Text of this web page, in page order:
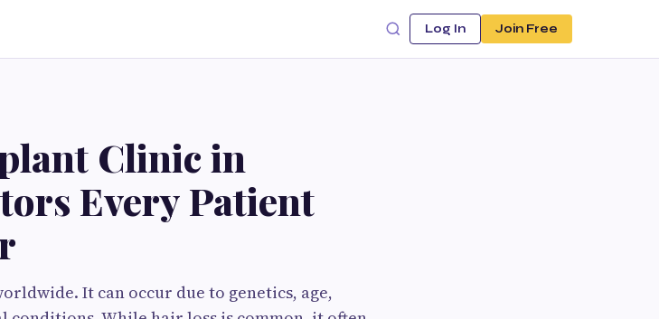
Log In Join Free
Clinic in
Every Patient
It can occur due to genetics, age,